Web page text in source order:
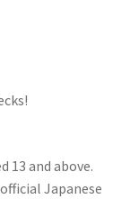
13 and above.
Japanese